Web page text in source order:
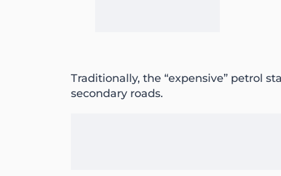
Traditionally, the “expensive” petrol
secondary roads.